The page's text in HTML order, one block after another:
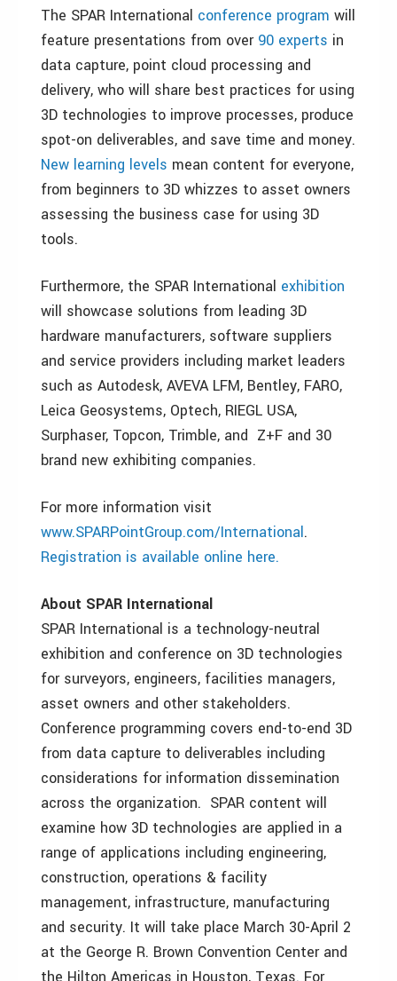
The SPAR International conference program will
feature presentations from over 90 experts in
data capture, point cloud processing and
delivery, who will share best practices for using
3D technologies to improve processes, produce
spot-on deliverables, and save time and money.
New learning levels mean content for everyone,
from beginners to 3D whizzes to asset owners
assessing the business case for using 3D
tools.
Furthermore, the SPAR International exhibition
will showcase solutions from leading 3D
hardware manufacturers, software suppliers
and service providers including market leaders
such as Autodesk, AVEVA LFM, Bentley, FARO,
Leica Geosystems, Optech, RIEGL USA,
Surphaser, Topcon, Trimble, and Z+F and 30
brand new exhibiting companies.
For more information visit
www.SPARPointGroup.com/International.
Registration is available online here.
About SPAR International
SPAR International is a technology-neutral
exhibition and conference on 3D technologies
for surveyors, engineers, facilities managers,
asset owners and other stakeholders.
Conference programming covers end-to-end 3D
from data capture to deliverables including
considerations for information dissemination
across the organization. SPAR content will
examine how 3D technologies are applied in a
range of applications including engineering,
construction, operations & facility
management, infrastructure, manufacturing
and security. It will take place March 30-April 2
at the George R. Brown Convention Center and